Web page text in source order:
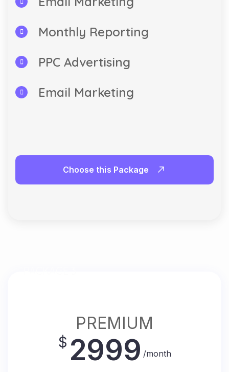
Monthly Reporting
PPC Advertising
Email Marketing
Choose this Package
PREMIUM
$ 2999 /month